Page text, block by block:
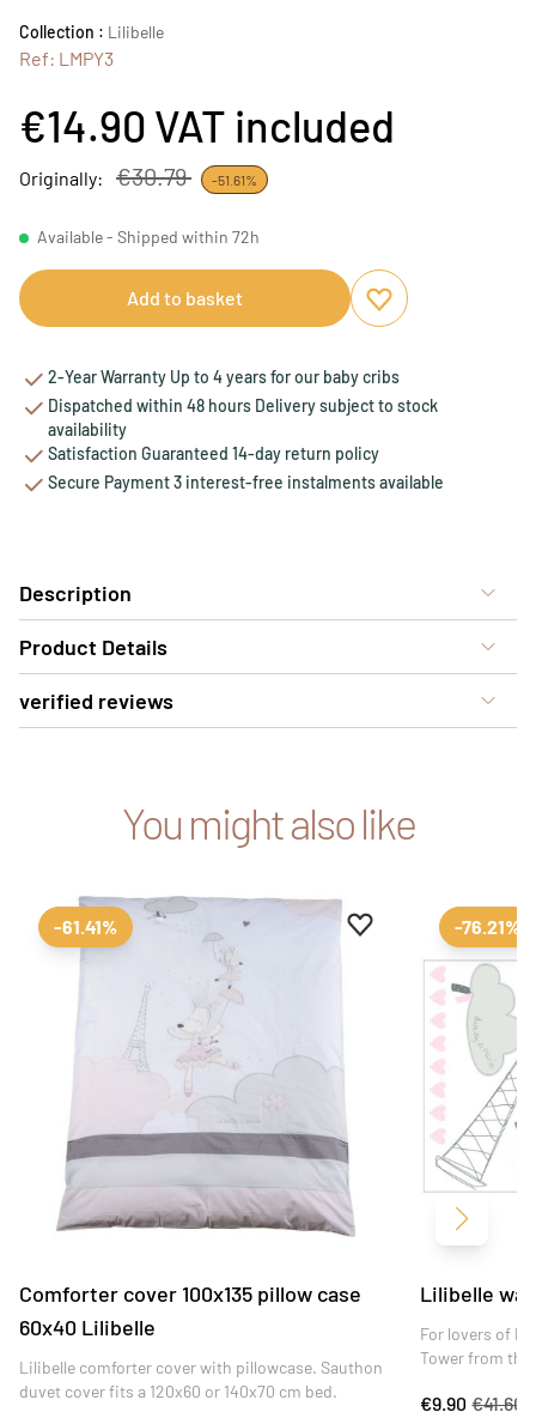
Collection : Lilibelle
Ref: LMPY3
€14.90 VAT included
Originally: €30.79 -51.61%
Available - Shipped within 72h
Add to basket
Add to favourites
Remove from
2-Year Warranty Up to 4 years for our baby cribs
Dispatched within 48 hours Delivery subject to stock
availability
Satisfaction Guaranteed 14-day return policy
Secure Payment 3 interest-free instalments available
Description
Product Details
verified reviews
You might also like
Add to favourites
Remove from
-61.41%
Comforter cover 100x135 pillow case
60x40 Lilibelle
Lilibelle comforter cover with pillowcase. Sauthon
duvet cover fits a 120x60 or 140x70 cm bed.
-76.21%
Lilibelle
For lovers of
Tower from
bedroom.
€9.90 €41.60
Next